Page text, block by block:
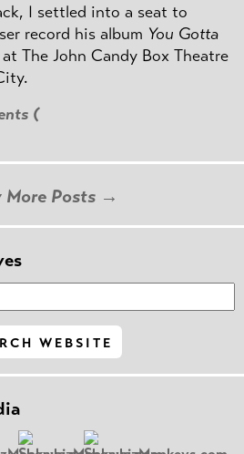
I settled into a seat to
record his album You Gotta
at The John Candy Box Theatre
(
More Posts →